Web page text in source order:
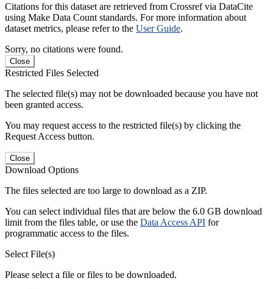
Citations for this dataset are retrieved from Crossref via DataCite
using Make Data Count standards. For more information about
dataset metrics, please refer to the User Guide.
Sorry, no citations were found.
Close
Restricted Files Selected
The selected file(s) may not be downloaded because you have not
been granted access.
You may request access to the restricted file(s) by clicking the
Request Access button.
Close
Download Options
The files selected are too large to download as a ZIP.
You can select individual files that are below the 6.0 GB download
limit from the files table, or use the Data Access API for
programmatic access to the files.
Select File(s)
Please select a file or files to be downloaded.